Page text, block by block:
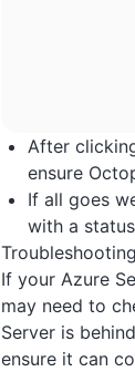
After
ensure
If all goes
with a
Troubleshooting
If your Azure
may need to
Server is
ensure it can